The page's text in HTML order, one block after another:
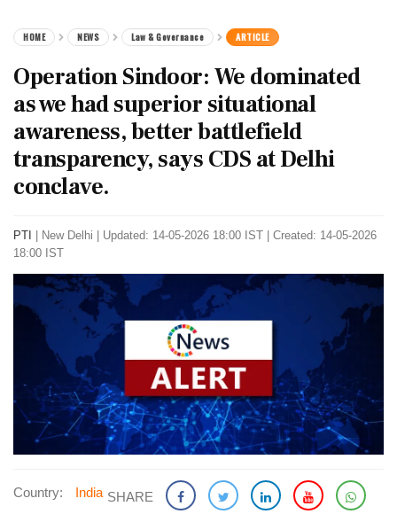
HOME NEWS Law & Governance ARTICLE
Operation Sindoor: We dominated
as we had superior situational
awareness, better battlefield
transparency, says CDS at Delhi
conclave.
PTI New Delhi
Updated: 14-05-2026 18:00 IST | Created: 14-05-2026
18:00 IST
Country: India SHARE